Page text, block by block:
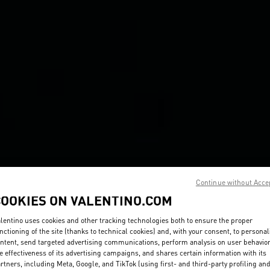
ON VALENTINO.COM
uses cookies and other tracking technologies both to ensure the proper
of the site (thanks to technical cookies) and, with your consent, to
send targeted advertising communications, perform analysis on user
effectiveness of its advertising campaigns, and shares certain information with its
including Meta, Google, and TikTok (using first- and third-party profiling and
Continue without